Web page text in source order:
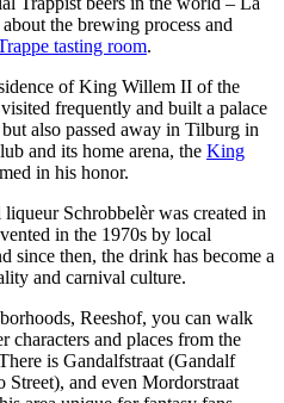
the brewing process and
tasting room.
of King Willem II of the
frequently and built a palace
also passed away in Tilburg in
and its home arena, the King
in his honor.
Schrobbelèr was created in
in the 1970s by local
since then, the drink has become a
and carnival culture.
Reeshof, you can walk
characters and places from the
is Gandalfstraat (Gandalf
Street), and even Mordorstraat